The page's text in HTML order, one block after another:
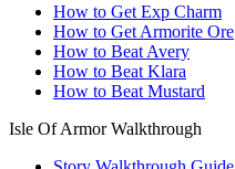
How to Get Exp Charm
How to Get Armorite Ore
How to Beat Avery
How to Beat Klara
How to Beat Mustard
Isle Of Armor Walkthrough